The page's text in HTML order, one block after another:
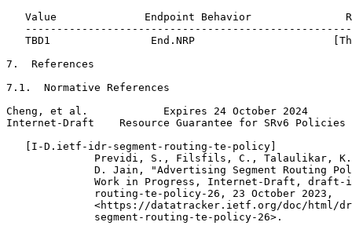
Value              Endpoint Behavior
TBD1                End.NRP
7.  References
7.1.  Normative References
Cheng, et al.            Expires 24 October 2024
Internet-Draft    Resource Guarantee for SRv6
   [I-D.ietf-idr-segment-routing-te-policy]
Previdi, S., Filsfils, C., Talaulikar,
D. Jain, "Advertising Segment Routing
Work in Progress, Internet-Draft, draft-
              routing-te-policy-26, 23 October 2023,
<https://datatracker.ietf.org/doc/html/
              segment-routing-te-policy-26>.